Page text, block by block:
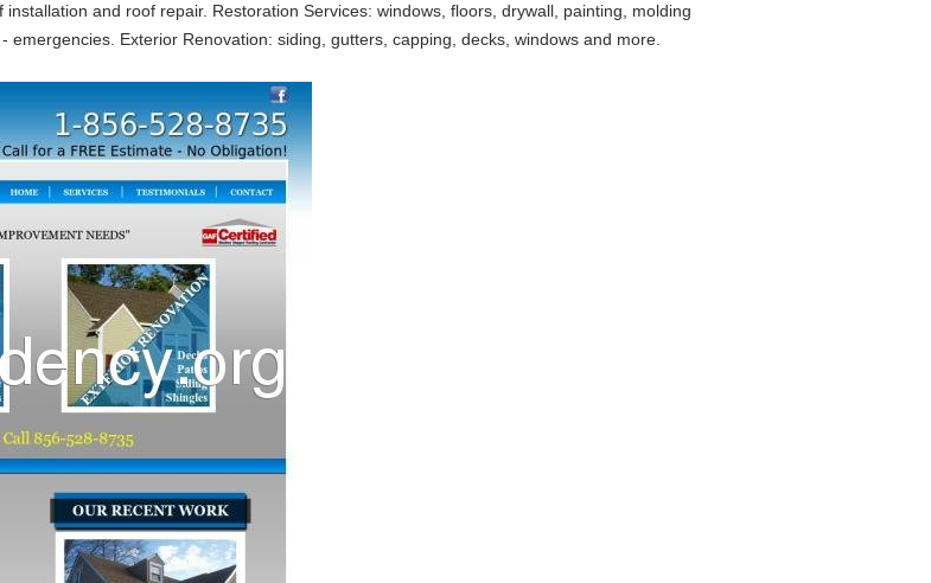
and roof repair. Restoration Services: windows, floors, drywall, painting, molding
Exterior Renovation: siding, gutters, capping, decks, windows and more.